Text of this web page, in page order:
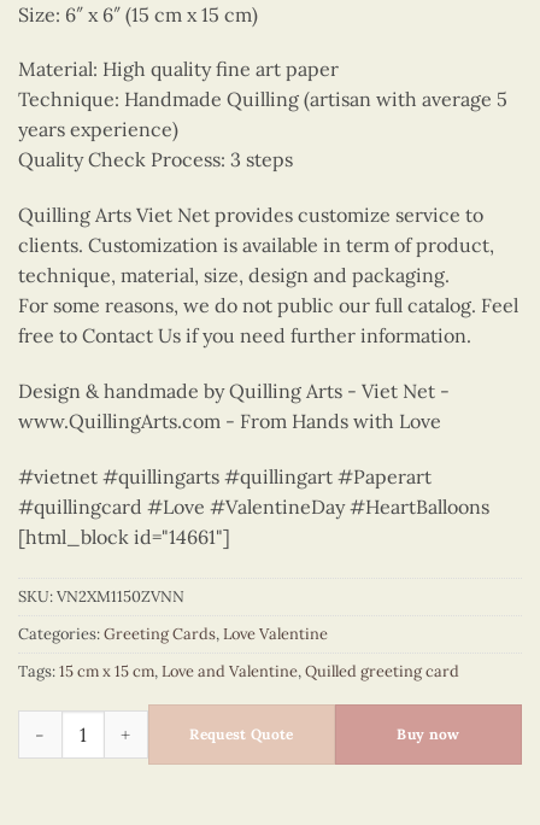
Size: 6″ x 6″ (15 cm x 15 cm)
Material: High quality fine art paper
Technique: Handmade Quilling (artisan with average 5
years experience)
Quality Check Process: 3 steps
Quilling Arts Viet Net provides customize service to
clients. Customization is available in term of product,
technique, material, size, design and packaging.
For some reasons, we do not public our full catalog. Feel
free to Contact Us if you need further information.
Design & handmade by Quilling Arts - Viet Net -
www.QuillingArts.com - From Hands with Love
#vietnet #quillingarts #quillingart #Paperart
#quillingcard #Love #ValentineDay #HeartBalloons
[html_block id="14661"]
SKU:VN2XM1150ZVNN
Categories:Greeting Cards,Love Valentine
Tags:15 cm x 15 cm,Love and Valentine,Quilled greeting card
Love padlock - love greeting quilled card - VN2XM1150ZVNN
Request Quote Buy now